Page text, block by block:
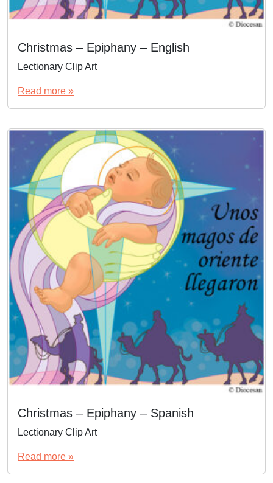
Christmas – Epiphany – English
Lectionary Clip Art
Read more »
Christmas – Epiphany – Spanish
Lectionary Clip Art
Read more »